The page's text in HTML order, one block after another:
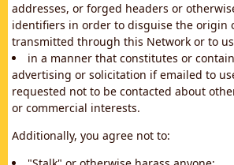
addresses, or forged headers or
identifiers in order to disguise the origin
transmitted through this Network or to
in a manner that constitutes or
advertising or solicitation if emailed to
requested not to be contacted about
or commercial interests.
Additionally, you agree not to: